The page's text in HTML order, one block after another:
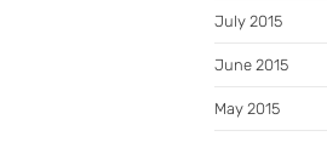
July 2015
June 2015
May 2015